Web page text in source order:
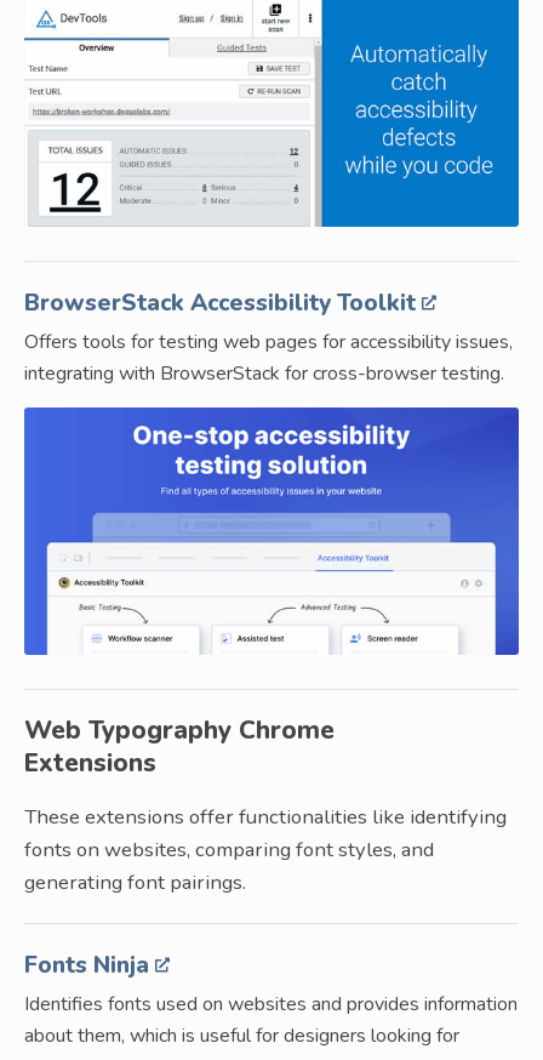
BrowserStack Accessibility Toolkit
Offers tools for testing web pages for accessibility issues,
integrating with BrowserStack for cross-browser testing.
Web Typography Chrome
Extensions
These extensions offer functionalities like identifying
fonts on websites, comparing font styles, and
generating font pairings.
Fonts Ninja
Identifies fonts used on websites and provides information
about them, which is useful for designers looking for